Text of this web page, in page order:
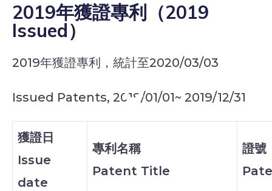
2019年獲證專利（2019
Issued）
2019年獲證專利，統計至2020/03/03
Issued Patents, 2019/01/01~ 2019/12/31
獲證日
Issue
date
專利名稱
Patent Title
證號